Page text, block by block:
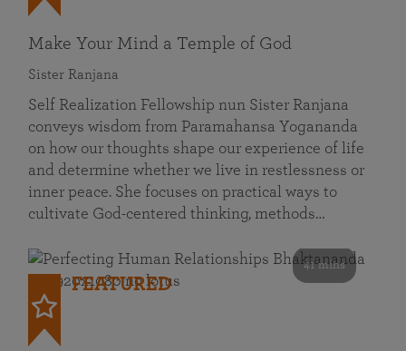
Make Your Mind a Temple of God
Sister Ranjana
Self Realization Fellowship nun Sister Ranjana
conveys wisdom from Paramahansa Yogananda
on how our thoughts shape our experience of life
and determine whether we live in restlessness or
inner peace. She focuses on practical ways to
cultivate God-centered thinking, methods…
41 mins
FEATURED